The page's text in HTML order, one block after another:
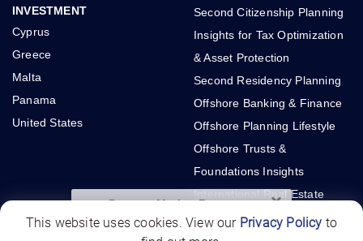
Panama Market Report ×
This website uses cookies. View our Privacy Policy to
INVESTMENT
Cyprus
Greece
Malta
Panama
United States
Second Citizenship Planning
Insights for Tax Optimization
& Asset Protection
Second Residency Planning
Offshore Banking & Finance
Offshore Planning Lifestyle
Offshore Trusts &
Foundations Insights
International Real Estate
Investments